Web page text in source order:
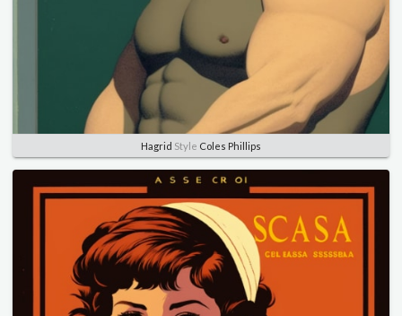
Hagrid Style Coles Phillips